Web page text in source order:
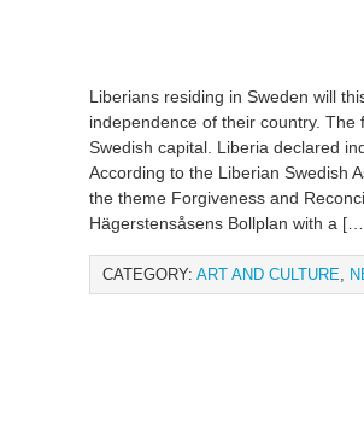
Liberians residing in Sweden will
independence of their country.
Swedish capital. Liberia declared
According to the Liberian Swedish
the theme Forgiveness and
Hägerstensåsens Bollplan with a
CATEGORY: ART AND CULTURE,